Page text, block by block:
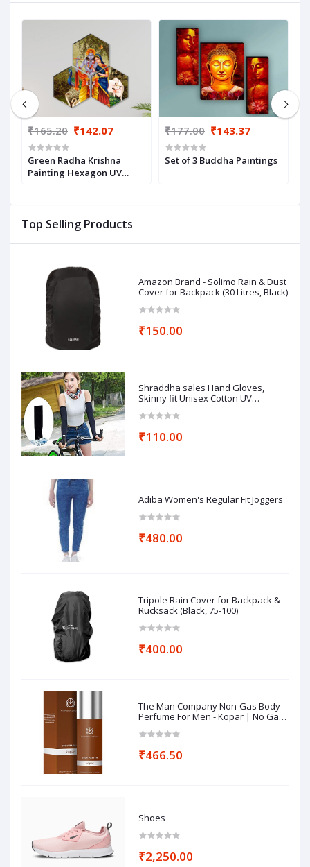
Top Selling Products
Amazon Brand - Solimo Rain & Dust
Cover for Backpack (30 Litres, Black)
₹150.00
Shraddha sales Hand Gloves,
Skinny fit Unisex Cotton UV
₹110.00
Adiba Women's Regular Fit Joggers
₹480.00
Tripole Rain Cover for Backpack &
Rucksack (Black, 75-100)
₹400.00
The Man Company Non-Gas Body
Perfume For Men - Kopar | No Gas
| Deodorant for Men - 120ml
₹466.50
Shoes
₹2,250.00
₹165.20 ₹142.07
Green Radha Krishna
Painting Hexagon UV
₹177.00 ₹143.37
Set of 3 Buddha Paintings